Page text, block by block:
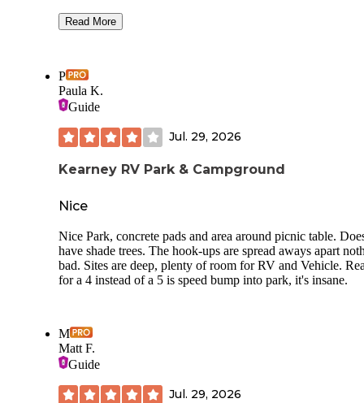
That said, it is a bit expensive (esp if you are not a NE
discoloration form the local (presumably) well water. The
from 80 is significant, as expected. But there are lights in
campground and on the exit that really lit up the night.
much shade there in the summer heat.
Read More
P
Paula K.
Guide
Jul. 29, 2026
Kearney RV Park & Campground
Nice
Nice Park, concrete pads and area around picnic table.
have shade trees. The hook-ups are spread aways apart
bad. Sites are deep, plenty of room for RV and Vehicle.
for a 4 instead of a 5 is speed bump into park, it's insane.
M
Matt F.
Guide
Jul. 29, 2026